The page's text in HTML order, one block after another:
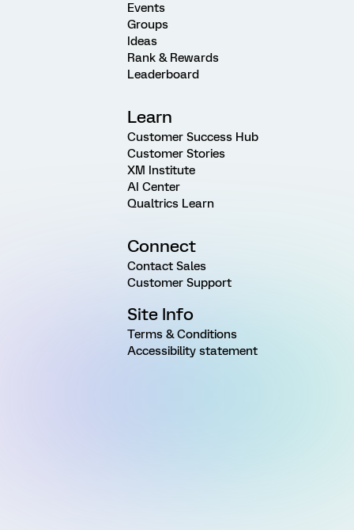
Events
Groups
Ideas
Rank & Rewards
Leaderboard
Learn
Customer Success Hub
Customer Stories
XM Institute
AI Center
Qualtrics Learn
Connect
Contact Sales
Customer Support
Site Info
Terms & Conditions
Accessibility statement